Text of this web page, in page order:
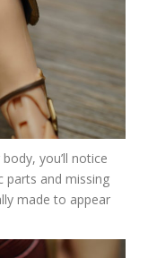
you’ll notice
parts and missing
made to appear